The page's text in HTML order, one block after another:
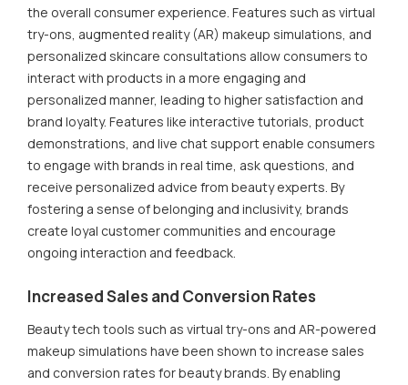
the overall consumer experience. Features such as virtual
try-ons, augmented reality (AR) makeup simulations, and
personalized skincare consultations allow consumers to
interact with products in a more engaging and
personalized manner, leading to higher satisfaction and
brand loyalty. Features like interactive tutorials, product
demonstrations, and live chat support enable consumers
to engage with brands in real time, ask questions, and
receive personalized advice from beauty experts. By
fostering a sense of belonging and inclusivity, brands
create loyal customer communities and encourage
ongoing interaction and feedback.
Increased Sales and Conversion Rates
Beauty tech tools such as virtual try-ons and AR-powered
makeup simulations have been shown to increase sales
and conversion rates for beauty brands. By enabling